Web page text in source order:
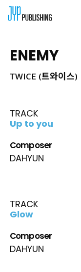
ENEMY
TWICE (트와이스)
TRACK
Up to you
Composer
DAHYUN
TRACK
Glow
Composer
DAHYUN